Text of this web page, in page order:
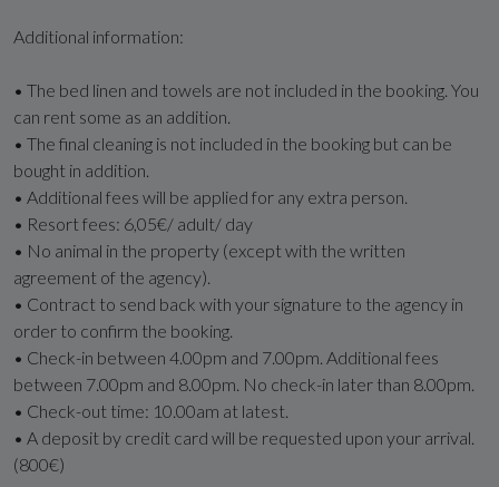
Additional information:
• The bed linen and towels are not included in the booking. You
can rent some as an addition.
• The final cleaning is not included in the booking but can be
bought in addition.
• Additional fees will be applied for any extra person.
• Resort fees: 6,05€/ adult/ day
• No animal in the property (except with the written
agreement of the agency).
• Contract to send back with your signature to the agency in
order to confirm the booking.
• Check-in between 4.00pm and 7.00pm. Additional fees
between 7.00pm and 8.00pm. No check-in later than 8.00pm.
• Check-out time: 10.00am at latest.
• A deposit by credit card will be requested upon your arrival.
(800€)